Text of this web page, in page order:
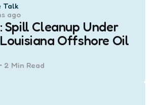
Talk
ago
Spill Cleanup Under
Offshore Oil
2 Min Read